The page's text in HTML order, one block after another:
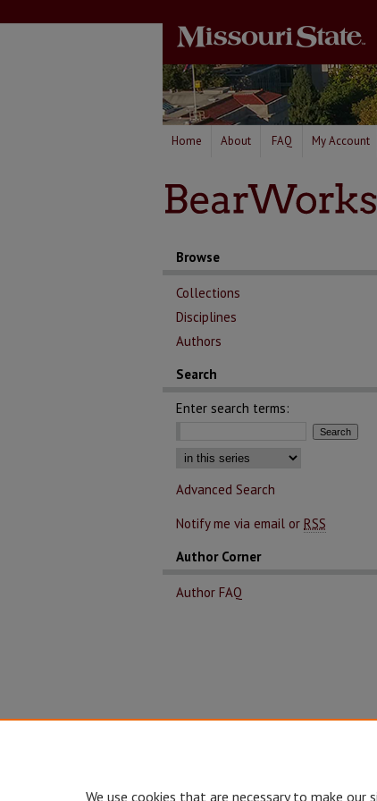
Home About FAQ My Account
Browse
Collections
Disciplines
Authors
Search
Enter search terms:
Advanced Search
Notify me via email or RSS
Author Corner
Author FAQ
We use cookies that are necessary to make our